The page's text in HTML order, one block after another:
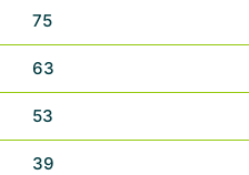
75
63
53
39